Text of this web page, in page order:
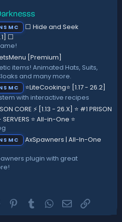
)
MC
⬜ Hide and Seek
⬜
[Premium]
items! Animated Hats, Suits,
and many more.
MC
⭐LiteCooking⭐ [1.17 - 26.2]
with interactive recipes
CORE ⚡ [1.13 - 26.X] ⭐ #1 PRISON
SERVERS ⭐ All-in-One ⭐
MC
AxSpawners | All-In-One
plugin with great
Reddit Pinterest
TumblrWhatsApp
EmailLink